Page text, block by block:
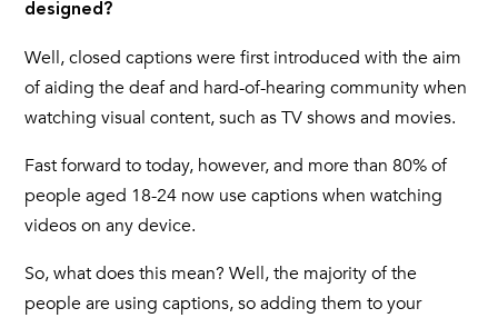
designed?
Well,closed captionswere first introduced with the aim
of aiding the deaf and hard-of-hearing community when
watching visual content, such as TV shows and movies.
Fast forward to today, however, and more than 80% of
people aged 18-24 now use captions when watching
videos on any device.
So, what does this mean? Well, the majority of the
people are using captions, so adding them to your